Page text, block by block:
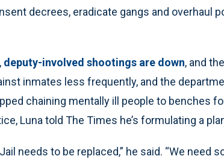
decrees, eradicate gangs and overhaul
deputy-involved shootings are down, and
inmates less frequently, and the
chaining mentally ill people to benches
Luna told The Times he’s formulating a
Jail needs to be replaced,” he said. “We